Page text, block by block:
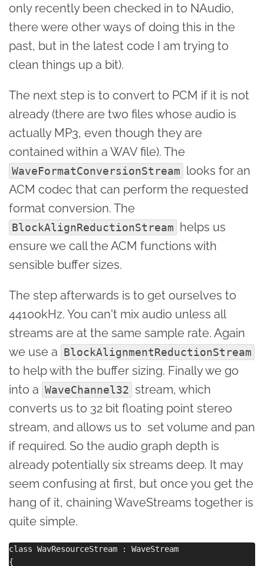
only recently been checked in to NAudio,
there were other ways of doing this in the
past, but in the latest code I am trying to
clean things up a bit).
The next step is to convert to PCM if it is not
already (there are two files whose audio is
actually MP3, even though they are
contained within a WAV file). The
WaveFormatConversionStream looks for an
ACM codec that can perform the requested
format conversion. The
BlockAlignReductionStream helps us
ensure we call the ACM functions with
sensible buffer sizes.
The step afterwards is to get ourselves to
44100kHz. You can't mix audio unless all
streams are at the same sample rate. Again
we use a BlockAlignmentReductionStream
to help with the buffer sizing. Finally we go
into a WaveChannel32 stream, which
converts us to 32 bit floating point stereo
stream, and allows us to set volume and pan
if required. So the audio graph depth is
already potentially six streams deep. It may
seem confusing at first, but once you get the
hang of it, chaining WaveStreams together is
quite simple.
class WavResourceStream : WaveStream
{